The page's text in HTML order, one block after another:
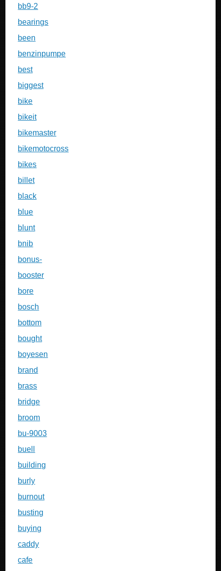
bb9-2
bearings
been
benzinpumpe
best
biggest
bike
bikeit
bikemaster
bikemotocross
bikes
billet
black
blue
blunt
bnib
bonus-
booster
bore
bosch
bottom
bought
boyesen
brand
brass
bridge
broom
bu-9003
buell
building
burly
burnout
busting
buying
caddy
cafe